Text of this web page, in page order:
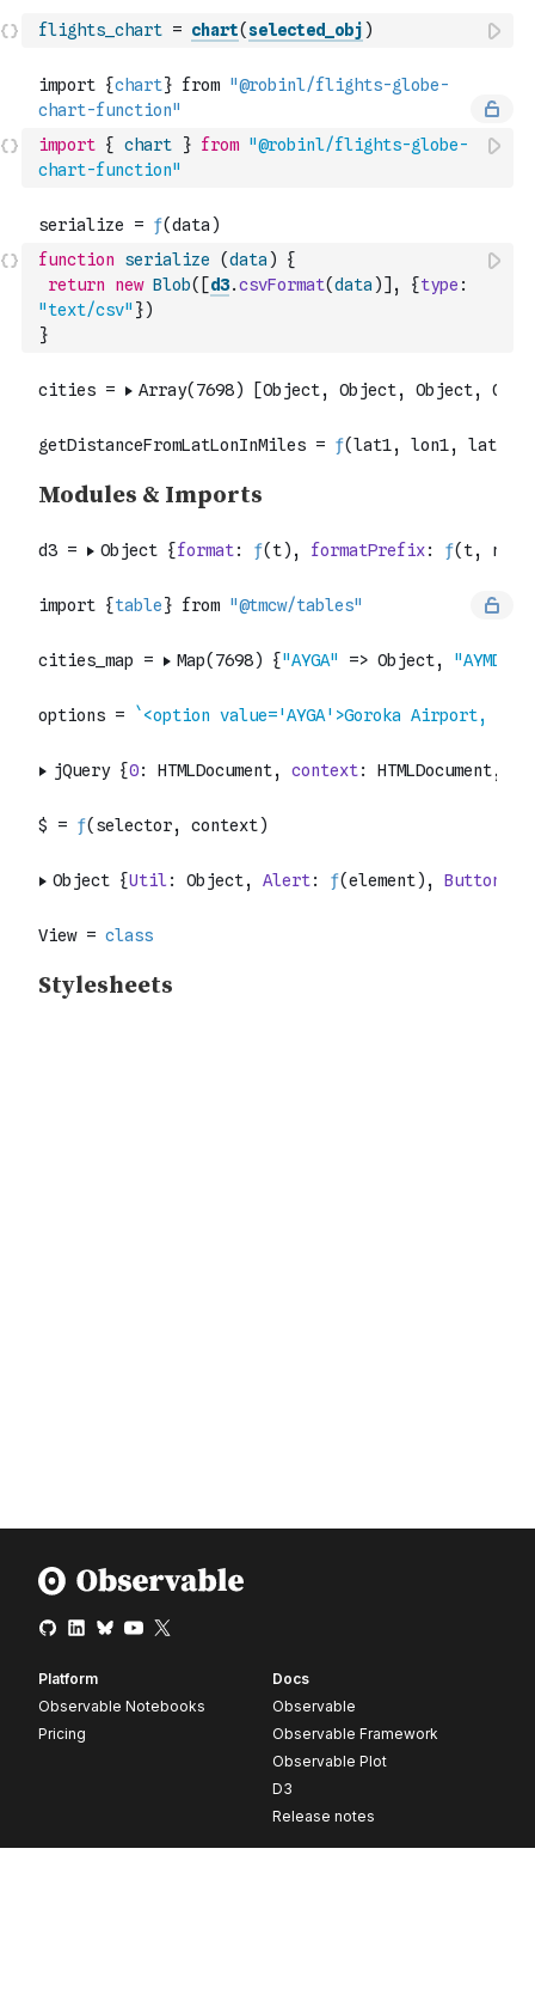
flights_chart = chart(selected_obj )
import { chart } from "@robinl/flights-globe-
chart-function"
function serialize (data )
{
return
new Blob( [d3.csvFormat(data )] , {type :
"text/csv" })
}
Platform
Observable Notebooks
Pricing
Docs
Observable
Observable Framework
Observable Plot
D3
Release notes